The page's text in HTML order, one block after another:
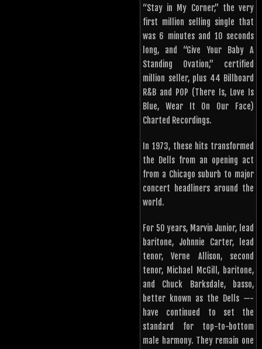
“Stay in My Corner,” the very
first million selling single that
was 6 minutes and 10 seconds
long, and “Give Your Baby A
Standing Ovation,” certified
million seller, plus 44 Billboard
R&B and POP (There Is, Love Is
Blue, Wear It On Our Face)
Charted Recordings.
In 1973, these hits transformed
the Dells from an opening act
from a Chicago suburb to major
concert headliners around the
world.
For 50 years, Marvin Junior, lead
baritone, Johnnie Carter, lead
tenor, Verne Allison, second
tenor, Michael McGill, baritone,
and Chuck Barksdale, basso,
better known as the Dells —-
have continued to set the
standard for top-to-bottom
male harmony. They remain one